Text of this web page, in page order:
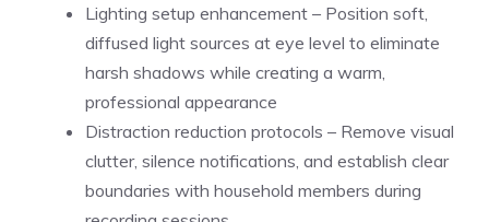
Lighting setup enhancement – Position soft,
diffused light sources at eye level to eliminate
harsh shadows while creating a warm,
professional appearance
Distraction reduction protocols – Remove visual
clutter, silence notifications, and establish clear
boundaries with household members during